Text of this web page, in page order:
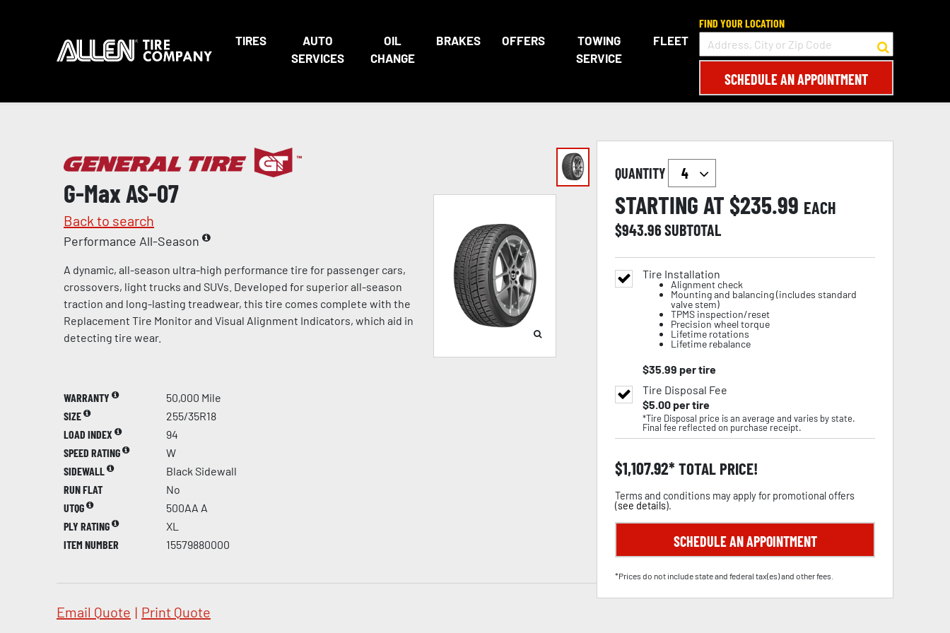
TIRES
AUTO
SERVICES
OIL
CHANGE
BRAKES OFFERS
TOWING
SERVICE
FLEET
FIND YOUR LOCATION
SCHEDULE AN APPOINTMENT
G-Max AS-07
Back to search
Performance All-Season
A dynamic, all-season ultra-high performance tire for passenger cars,
crossovers, light trucks and SUVs. Developed for superior all-season
traction and long-lasting treadwear, this tire comes complete with the
Replacement Tire Monitor and Visual Alignment Indicators, which aid in
detecting tire wear.
WARRANTY
50,000 Mile
SIZE
255/35R18
LOAD INDEX
94
SPEED RATING
W
SIDEWALL
Black Sidewall
RUN FLAT
No
UTQG
500AA A
PLY RATING
XL
ITEM NUMBER
15579880000
Email Quote | Print Quote
QUANTITY
STARTING AT $235.99 EACH
$943.96SUBTOTAL
Tire Installation
Alignment check
Mounting and balancing (includes standard
valve stem)
TPMS inspection/reset
Precision wheel torque
Lifetime rotations
Lifetime rebalance
$35.99 per tire
Tire Disposal Fee
$5.00per tire
*Tire Disposal price is an average and varies by state.
Final fee reflected on purchase receipt.
$1,107.92 TOTAL PRICE!
Terms and conditions may apply for promotional offers
(see details).
SCHEDULE AN APPOINTMENT
*Prices do not include state and federal tax(es) and other fees.